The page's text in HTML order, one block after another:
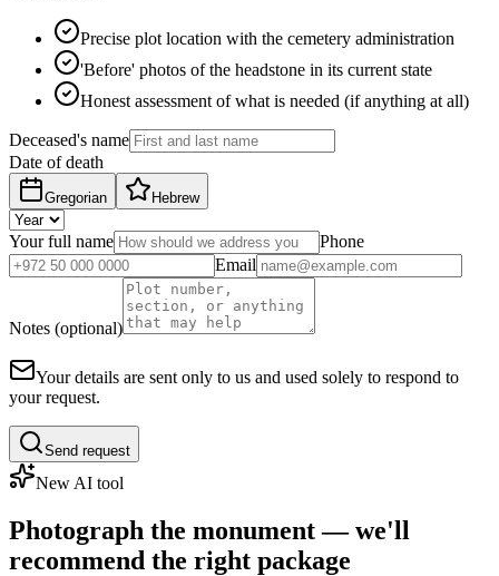
Precise plot location with the cemetery administration
'Before' photos of the headstone in its current state
Honest assessment of what is needed (if anything at all)
Deceased's name
Date of death
Gregorian Hebrew
Your full name
Phone
Email
Notes (optional)
Your details are sent only to us and used solely to respond to
your request.
Send request
New AI tool
Photograph the monument — we'll
recommend the right package